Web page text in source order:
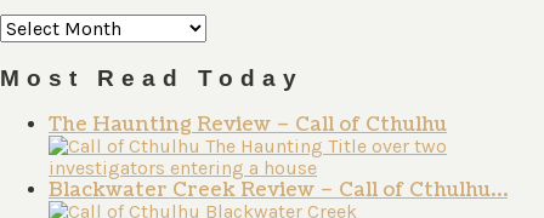
Archives
Most Read Today
The Haunting Review – Call of Cthulhu
Blackwater Creek Review – Call of Cthulhu…